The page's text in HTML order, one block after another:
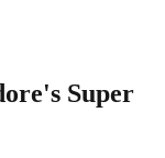
Super